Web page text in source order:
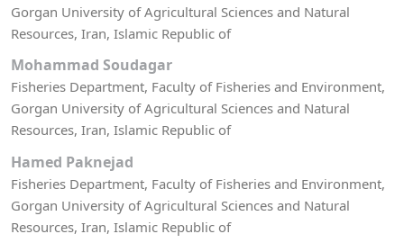
Gorgan University of Agricultural Sciences and Natural
Resources, Iran, Islamic Republic of
Mohammad Soudagar
Fisheries Department, Faculty of Fisheries and Environment,
Gorgan University of Agricultural Sciences and Natural
Resources, Iran, Islamic Republic of
Hamed Paknejad
Fisheries Department, Faculty of Fisheries and Environment,
Gorgan University of Agricultural Sciences and Natural
Resources, Iran, Islamic Republic of